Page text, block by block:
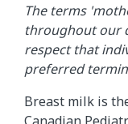
The terms
throughout our
respect that
preferred
Breast milk is